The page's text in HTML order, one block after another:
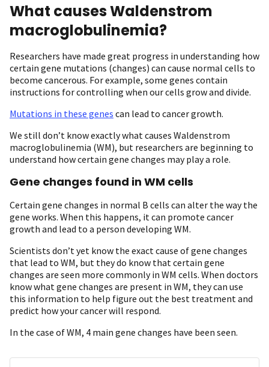
What causes Waldenstrom
macroglobulinemia?
Researchers have made great progress in understanding how
certain gene mutations (changes) can cause normal cells to
become cancerous. For example, some genes contain
instructions for controlling when our cells grow and divide.
Mutations in these genes can lead to cancer growth.
We still don’t know exactly what causes Waldenstrom
macroglobulinemia (WM), but researchers are beginning to
understand how certain gene changes may play a role.
Gene changes found in WM cells
Certain gene changes in normal B cells can alter the way the
gene works. When this happens, it can promote cancer
growth and lead to a person developing WM.
Scientists don’t yet know the exact cause of gene changes
that lead to WM, but they do know that certain gene
changes are seen more commonly in WM cells. When doctors
know what gene changes are present in WM, they can use
this information to help figure out the best treatment and
predict how your cancer will respond.
In the case of WM, 4 main gene changes have been seen.